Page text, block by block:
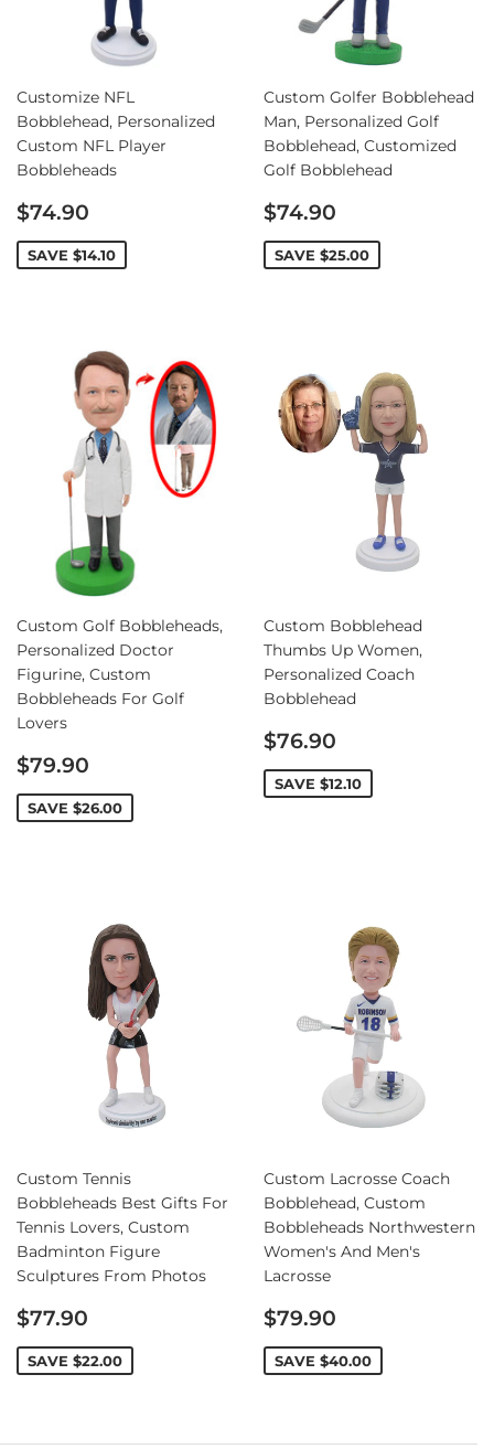
Customize NFL
Bobblehead, Personalized
Custom NFL Player
Bobbleheads
Sale
price
$74.90
SAVE $14.10
Custom Golfer Bobblehead
Man, Personalized Golf
Bobblehead, Customized
Golf Bobblehead
Sale
price
$74.90
SAVE $25.00
Custom Golf Bobbleheads,
Personalized Doctor
Figurine, Custom
Bobbleheads For Golf
Lovers
Sale
price
$79.90
SAVE $26.00
Custom Bobblehead
Thumbs Up Women,
Personalized Coach
Bobblehead
Sale
price
$76.90
SAVE $12.10
Custom Tennis
Bobbleheads Best Gifts For
Tennis Lovers, Custom
Badminton Figure
Sculptures From Photos
Sale
price
$77.90
SAVE $22.00
Custom Lacrosse Coach
Bobblehead, Custom
Bobbleheads Northwestern
Women's And Men's
Lacrosse
Sale
price
$79.90
SAVE $40.00